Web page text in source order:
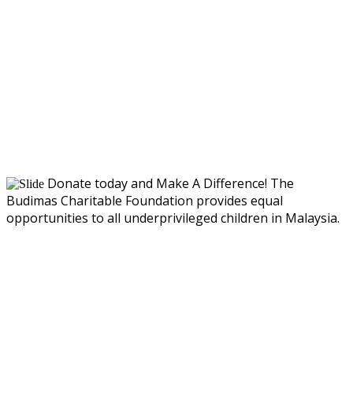
Donate today and Make A Difference! The
Budimas Charitable Foundation provides equal
opportunities to all underprivileged children in Malaysia.